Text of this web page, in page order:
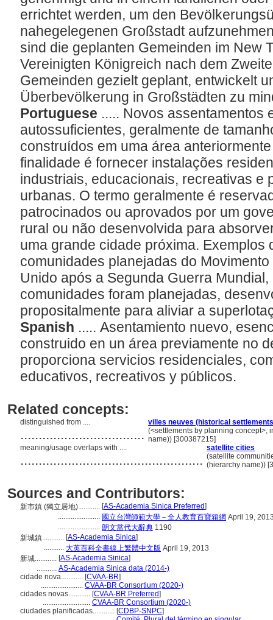
errichtet werden, um den
nahegelegenen Großstadt
sind die geplanten Gemeinden im New
Vereinigten Königreich nach dem
Gemeinden gezielt geplant, entwickelt
Überbevölkerung in Großstädten zu
Portuguese ..... Novos assentamentos
autossuficientes, geralmente de
construídos em uma área
finalidade é fornecer instalações
industriais, educacionais, recreativas e
urbanas. O termo geralmente é
patrocinados ou aprovados por um
rural ou não desenvolvida para
uma grande cidade próxima. Exemplos
comunidades planejadas do
Unido após a Segunda Guerra
comunidades foram planejadas,
propositalmente para aliviar a
Spanish ..... Asentamiento nuevo,
construido en un área previamente no
proporciona servicios residenciales,
educativos, recreativos y públicos.
Related concepts:
distinguished from .... villes neuves (historical
.................................. (<settlements by planning concept>,
name)) [300387215]
meaning/usage overlaps with ....
satellite cities
.................................................. (satellite
(hierarchy name))
Sources and Contributors:
新市鎮 (獨立居地)............ [AS-Academia Sinica Preferred]
....................... 國立台灣師範大學－全人教育百寶箱網 April 19,
....................... 朗文當代大辭典 1190
新城鎮............ [AS-Academia Sinica]
........... 大英百科全書線上繁體中文版 April 19, 2013
新城............ [AS-Academia Sinica]
........... AS-Academia Sinica data (2014-)
cidade nova............ [CVAA-BR]
....................... CVAA-BR Consortium (2020-)
cidades novas............ [CVAA-BR Preferred]
.......................... CVAA-BR Consortium (2020-)
ciudades planificadas............ [CDBP-SNPC]